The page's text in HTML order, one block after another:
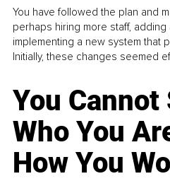
You have followed the plan and
perhaps hiring more staff,
implementing a new system that
Initially, these changes seemed
You Cannot
Who You
How You